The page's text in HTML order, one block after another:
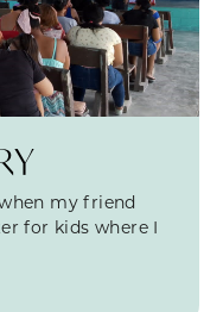
my friend
for kids where I